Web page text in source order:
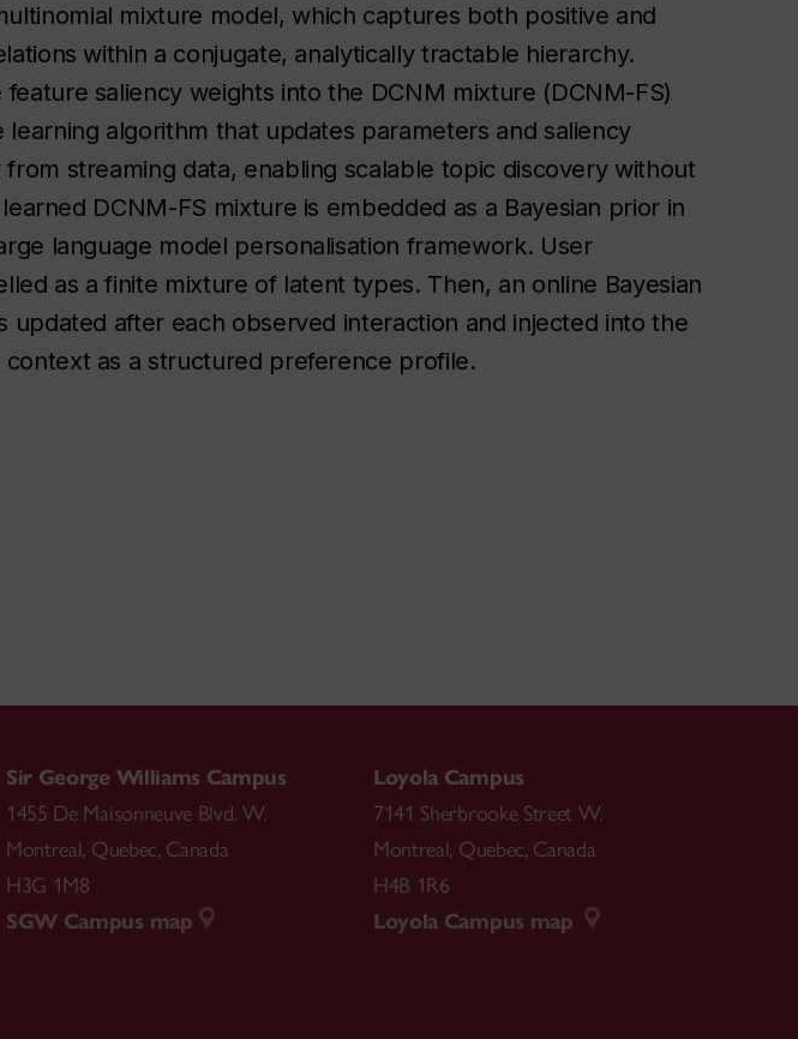
mixture model, which captures both positive and
within a conjugate, analytically tractable hierarchy.
saliency weights into the DCNM mixture (DCNM-FS)
learning algorithm that updates parameters and saliency
streaming data, enabling scalable topic discovery without
DCNM-FS mixture is embedded as a Bayesian prior in
language model personalisation framework. User
as a finite mixture of latent types. Then, an online Bayesian
updated after each observed interaction and injected into the
context as a structured preference profile.
Sir George Williams Campus
1455 De Maisonneuve Blvd. W.
Montreal, Quebec, Canada
H3G 1M8
SGW Campus map
Loyola Campus
7141 Sherbrooke Street W.
Montreal, Quebec, Canada
H4B 1R6
Loyola Campus map